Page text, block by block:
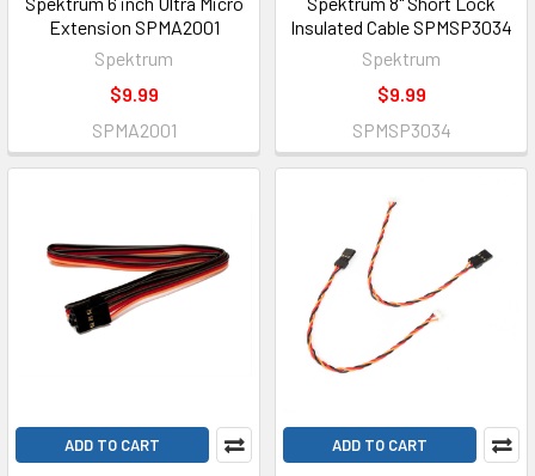
Extension SPMA2001
Spektrum
$9.99
SPMA2001
Insulated Cable SPMSP3034
Spektrum
$9.99
SPMSP3034
ADD TO CART ADD TO CART